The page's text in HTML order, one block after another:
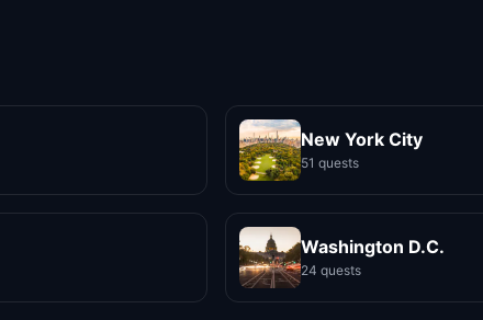
New York City
51 quests
Washington D.C.
24 quests